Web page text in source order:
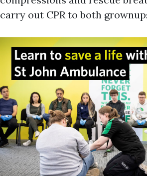
carry out CPR to both